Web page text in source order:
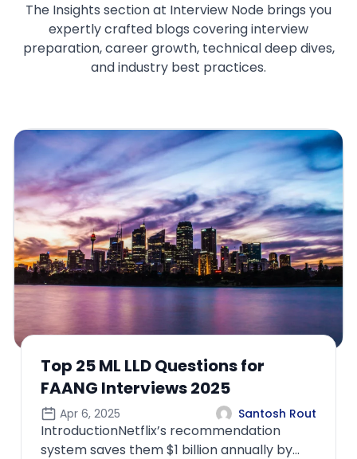
The Insights section at Interview Node brings you
expertly crafted blogs covering interview
preparation, career growth, technical deep dives,
and industry best practices.
Top 25 ML HLD Questions for
FAANG Interviews 2025
Apr 4, 2025 Santosh Rout
1. Introduction: Why HLD Skills Make or Break
Your FAANG ML InterviewIf you're preparing
for a machine learning intervie...